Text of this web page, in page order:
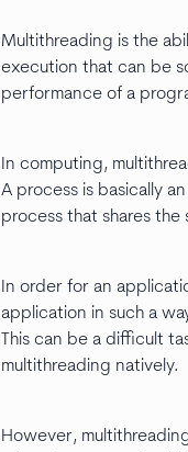
Multithreading is the
execution that can be
performance of a
In computing,
A process is basically
process that shares the
In order for an
application in such a
This can be a difficult
multithreading natively.
However,